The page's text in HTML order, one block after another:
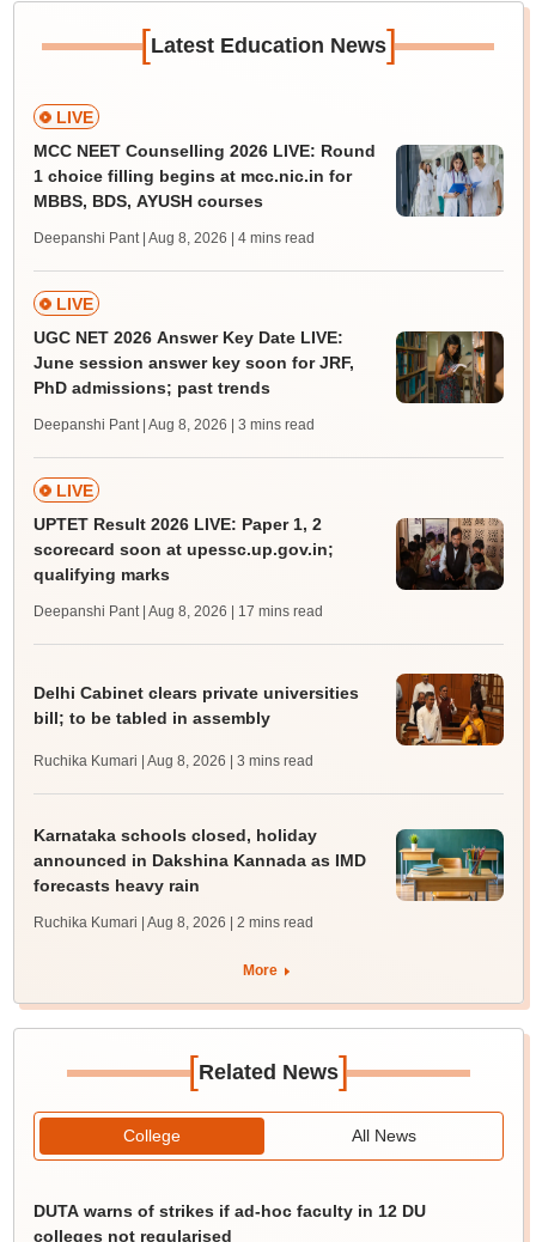
[Latest Education News]
LIVE
MCC NEET Counselling 2026 LIVE: Round
1 choice filling begins at mcc.nic.in for
MBBS, BDS, AYUSH courses
Deepanshi Pant | Aug 8, 2026 | 4 mins read
LIVE
UGC NET 2026 Answer Key Date LIVE:
June session answer key soon for JRF,
PhD admissions; past trends
Deepanshi Pant | Aug 8, 2026 | 3 mins read
LIVE
UPTET Result 2026 LIVE: Paper 1, 2
scorecard soon at upessc.up.gov.in;
qualifying marks
Deepanshi Pant | Aug 8, 2026 | 17 mins read
Delhi Cabinet clears private universities
bill; to be tabled in assembly
Ruchika Kumari | Aug 8, 2026 | 3 mins read
Karnataka schools closed, holiday
announced in Dakshina Kannada as IMD
forecasts heavy rain
Ruchika Kumari | Aug 8, 2026 | 2 mins read
More
[Related News]
College All News
DUTA warns of strikes if ad-hoc faculty in 12 DU
colleges not regularised